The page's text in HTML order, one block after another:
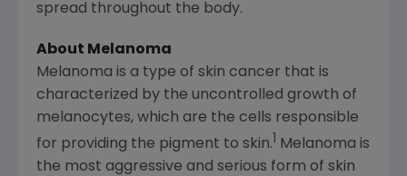
spread throughout the body.
About Melanoma
Melanoma is a type of skin cancer that is
characterized by the uncontrolled growth of
melanocytes, which are the cells responsible
for providing the pigment to skin.
Melanoma is
the most aggressive and serious form of skin